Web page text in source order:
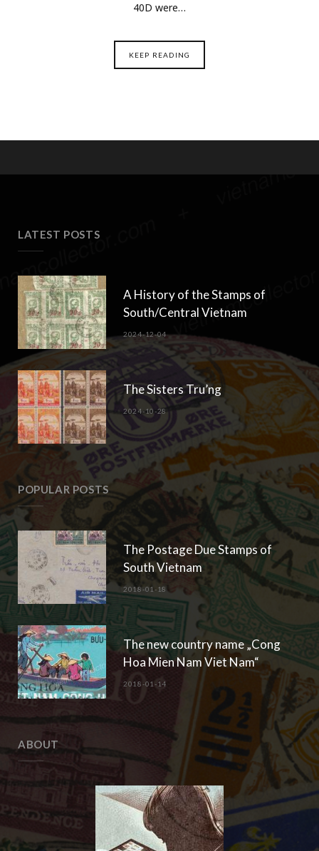
40D were…
KEEP READING
LATEST POSTS
A History of the Stamps of
South/Central Vietnam
2024-12-04
The Sisters Tru’ng
2024-10-28
POPULAR POSTS
The Postage Due Stamps of
South Vietnam
2018-01-18
The new country name „Cong
Hoa Mien Nam Viet Nam“
2018-01-14
ABOUT